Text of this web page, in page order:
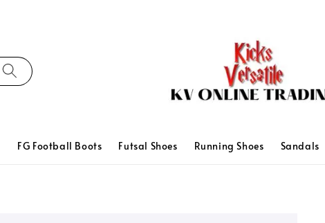
FG Football Boots Futsal Shoes Running Shoes Sandals